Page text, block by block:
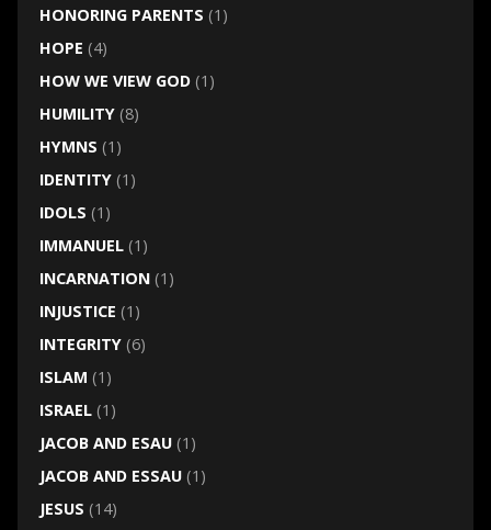
HONORING PARENTS (1)
HOPE (4)
HOW WE VIEW GOD(1)
HUMILITY(8)
HYMNS (1)
IDENTITY(1)
IDOLS (1)
IMMANUEL(1)
INCARNATION(1)
INJUSTICE (1)
INTEGRITY(6)
ISLAM (1)
ISRAEL(1)
JACOB AND ESAU(1)
JACOB AND ESSAU(1)
JESUS (14)